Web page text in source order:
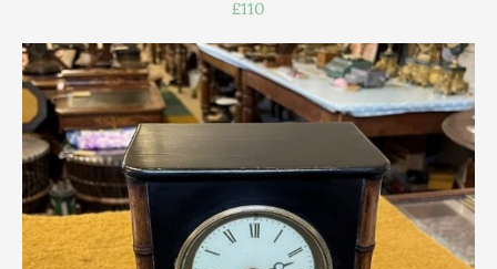
Silver
Sporting
Stools
Tables
Textiles & Clothing
Tools / Measuring / Instruments
Toys & Games
Treen
£110